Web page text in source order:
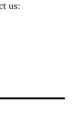
us: